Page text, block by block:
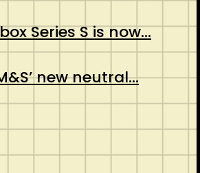
Series S is now…
new neutral…